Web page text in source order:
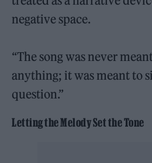
negative space.
“The song was never
anything; it was meant to
question.”
Letting the Melody Set the Tone